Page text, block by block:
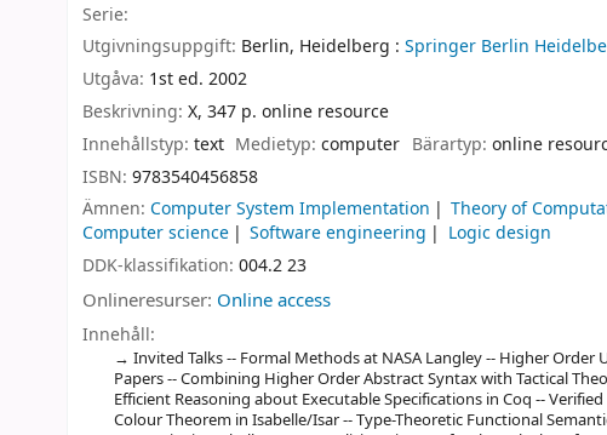
Serie:
Utgivningsuppgift: Berlin, Heidelberg : Springer Berlin
Utgåva: 1st ed. 2002
Beskrivning: X, 347 p. online resource
Innehållstyp: text Medietyp:computer Bärartyp: online
ISBN: 9783540456858
Ämnen: Computer System Implementation Theory of
Computer science
Software engineering
Logic design
DDK-klassifikation: 004.2 23
Onlineresurser: Online access
Innehåll:
Invited Talks -- Formal Methods at NASA Langley -- Higher Order
Papers -- Combining Higher Order Abstract Syntax with Tactical
Efficient Reasoning about Executable Specifications in Coq --
Colour Theorem in Isabelle/Isar -- Type-Theoretic Functional